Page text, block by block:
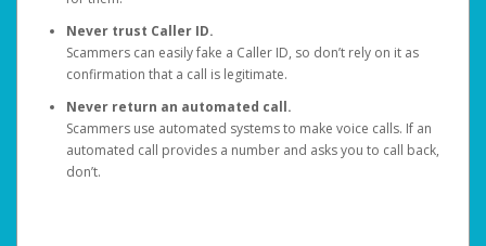
Never trust Caller ID.
Scammers can easily fake a Caller ID, so don’t rely on it as
confirmation that a call is legitimate.
Never return an automated call.
Scammers use automated systems to make voice calls. If an
automated call provides a number and asks you to call back,
don’t.